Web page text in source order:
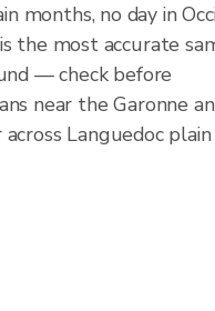
months, no day in
the most accurate
— check before
near the Garonne
Languedoc